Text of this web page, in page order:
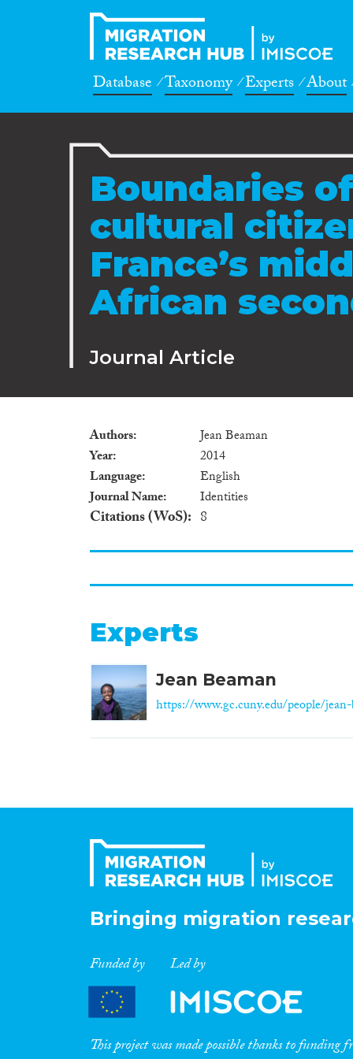
Database Taxonomy Experts About
Boundaries
cultural
France’s
African
Journal Article
Authors
Jean Beaman
Year
2014
Language
English
Journal Name
Identities
Citations (WoS) 8
Experts
Jean Beaman
https://www.gc.cuny.edu/people/
Bringing migration
Funded by Led by
This project was made possible thanks to